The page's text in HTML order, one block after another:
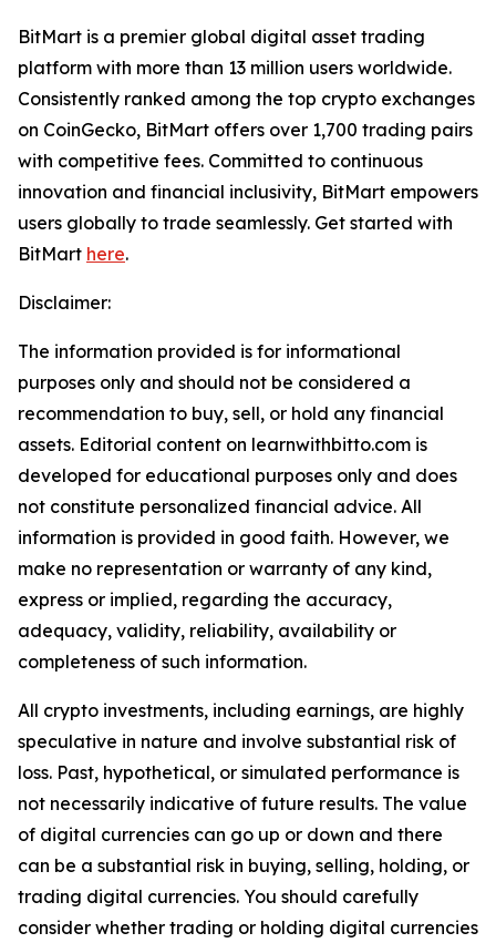
BitMart is a premier global digital asset trading
platform with more than 13 million users worldwide.
Consistently ranked among the top crypto exchanges
on CoinGecko, BitMart offers over 1,700 trading pairs
with competitive fees. Committed to continuous
innovation and financial inclusivity, BitMart empowers
users globally to trade seamlessly. Get started with
BitMart here.
Disclaimer:
The information provided is for informational
purposes only and should not be considered a
recommendation to buy, sell, or hold any financial
assets. Editorial content on learnwithbitto.com is
developed for educational purposes only and does
not constitute personalized financial advice. All
information is provided in good faith. However, we
make no representation or warranty of any kind,
express or implied, regarding the accuracy,
adequacy, validity, reliability, availability or
completeness of such information.
All crypto investments, including earnings, are highly
speculative in nature and involve substantial risk of
loss. Past, hypothetical, or simulated performance is
not necessarily indicative of future results. The value
of digital currencies can go up or down and there
can be a substantial risk in buying, selling, holding, or
trading digital currencies. You should carefully
consider whether trading or holding digital currencies